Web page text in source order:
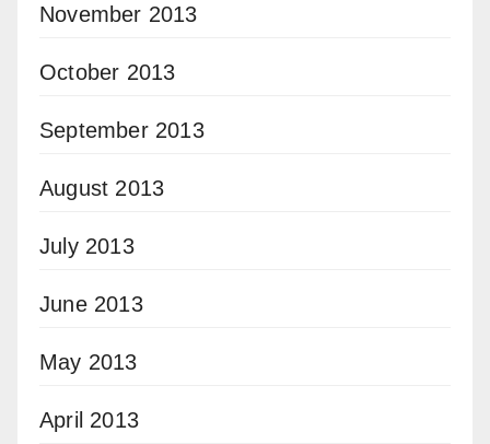
November 2013
October 2013
September 2013
August 2013
July 2013
June 2013
May 2013
April 2013